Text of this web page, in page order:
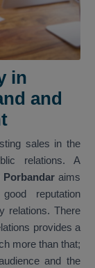
in
and
sales in the
relations. A
Porbandar aims
reputation
relations. There
provides a
more than that;
and the